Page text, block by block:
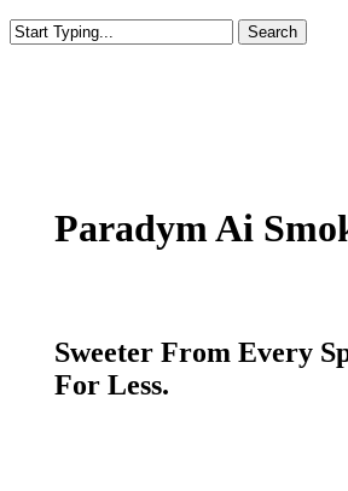
Search
Paradym Ai
Sweeter From Every
For Less.